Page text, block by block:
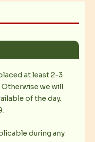
at least 2-3
Otherwise we will
of the day.
during any